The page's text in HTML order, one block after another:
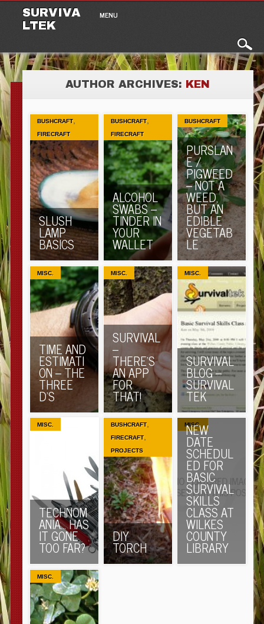
SURVIVA
LTEK
Main menu
MENU
AUTHOR ARCHIVES: KEN
BUSHCRAFT,
FIRECRAFT
SLUSH
LAMP
BASICS
BUSHCRAFT,
FIRECRAFT
ALCOHOL
SWABS –
TINDER IN
YOUR
WALLET
BUSHCRAFT
PURSLAN
E /
PIGWEED
– NOT A
WEED,
BUT AN
EDIBLE
VEGETAB
LE
MISC.
TIME AND
ESTIMATI
ON – THE
THREE
D’S
MISC.
SURVIVAL
–
THERE’S
AN APP
FOR
THAT!
MISC.
SURVIVAL
BLOG –
SURVIVAL
TEK
MISC.
TECHNOM
ANIA… HAS
IT GONE
TOO FAR?
BUSHCRAFT,
FIRECRAFT,
PROJECTS
DIY
TORCH
MISC.
NEW
DATE
SCHEDUL
ED FOR
BASIC
SURVIVAL
SKILLS
CLASS AT
WILKES
COUNTY
LIBRARY
MISC.